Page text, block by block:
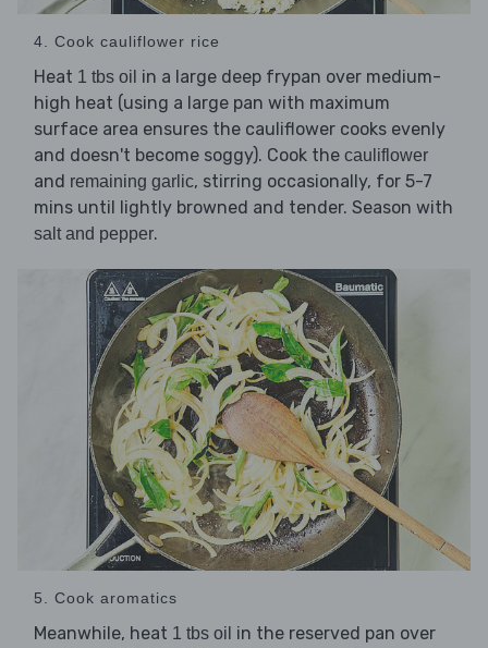
4. Cook cauliflower rice
Heat 1 tbs oil in a large deep frypan over medium-
high heat (using a large pan with maximum
surface area ensures the cauliflower cooks evenly
and doesn't become soggy). Cook the cauliflower
and remaining garlic, stirring occasionally, for 5-7
mins until lightly browned and tender. Season with
salt and pepper.
5. Cook aromatics
Meanwhile, heat 1 tbs oil in the reserved pan over